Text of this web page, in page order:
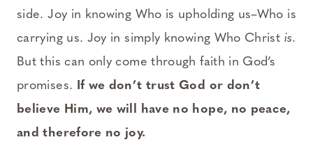
side. Joy in knowing Who is upholding us–Who is
carrying us. Joy in simply knowing Who Christ is.
But this can only come through faith in God’s
promises.
If we don’t trust God or don’t
believe Him, we will have no hope, no peace,
and therefore no joy.